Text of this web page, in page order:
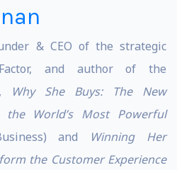
& CEO of the strategic
Factor, and author of the
Why She Buys: The New
World’s Most Powerful
and
Winning Her
the Customer Experience